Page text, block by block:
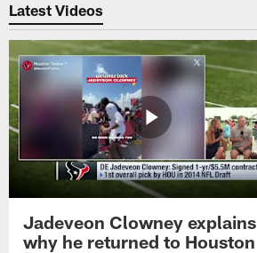
Latest Videos
Jadeveon Clowney explains
why he returned to Houston